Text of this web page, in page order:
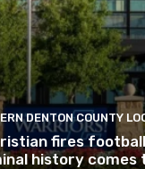
DENTON COUNTY
fires
history comes